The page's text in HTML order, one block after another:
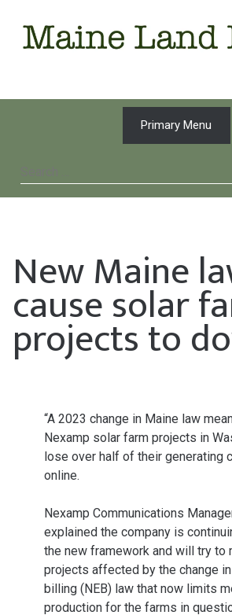
content
Primary Menu
for:
New Maine
cause solar
projects to
“A 2023 change in Maine law
Nexamp solar farm projects in
lose over half of their generating
online.
Nexamp Communications
explained the company is
the new framework and will try to
projects affected by the change
billing (NEB) law that now limits
production for the farms in